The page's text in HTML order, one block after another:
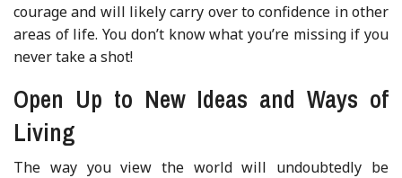
courage and will likely carry over to confidence in other
areas of life. You don’t know what you’re missing if you
never take a shot!
Open Up to New Ideas and Ways of
Living
The way you view the world will undoubtedly be